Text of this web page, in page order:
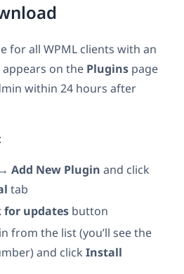
for all WPML clients with an
on the Plugins page
within 24 hours after
Add New Plugin and click
tab
for updates button
from the list (you’ll see the
and click Install